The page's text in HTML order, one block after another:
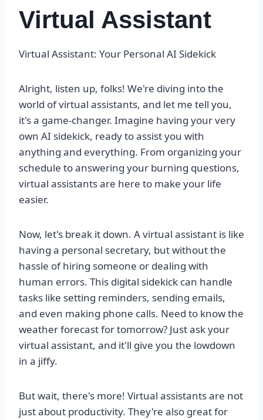
Virtual Assistant
Virtual Assistant: Your Personal AI Sidekick
Alright, listen up, folks! We're diving into the
world of virtual assistants, and let me tell you,
it's a game-changer. Imagine having your very
own AI sidekick, ready to assist you with
anything and everything. From organizing your
schedule to answering your burning questions,
virtual assistants are here to make your life
easier.
Now, let's break it down. A virtual assistant is like
having a personal secretary, but without the
hassle of hiring someone or dealing with
human errors. This digital sidekick can handle
tasks like setting reminders, sending emails,
and even making phone calls. Need to know the
weather forecast for tomorrow? Just ask your
virtual assistant, and it'll give you the lowdown
in a jiffy.
But wait, there's more! Virtual assistants are not
just about productivity. They're also great for